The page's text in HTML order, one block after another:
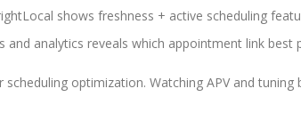
shows freshness + active scheduling
and analytics reveals which appointment link best
optimization. Watching APV and